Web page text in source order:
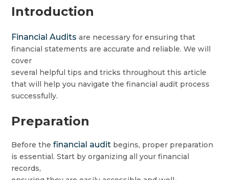
Introduction
Financial Audits are necessary for ensuring that
financial statements are accurate and reliable. We will
cover
several helpful tips and tricks throughout this article
that will help you navigate the financial audit process
successfully.
Preparation
Before thefinancial audit begins, proper preparation
is essential. Start by organizing all your financial
records,